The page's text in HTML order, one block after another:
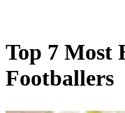
Top 7 Most
Footballers